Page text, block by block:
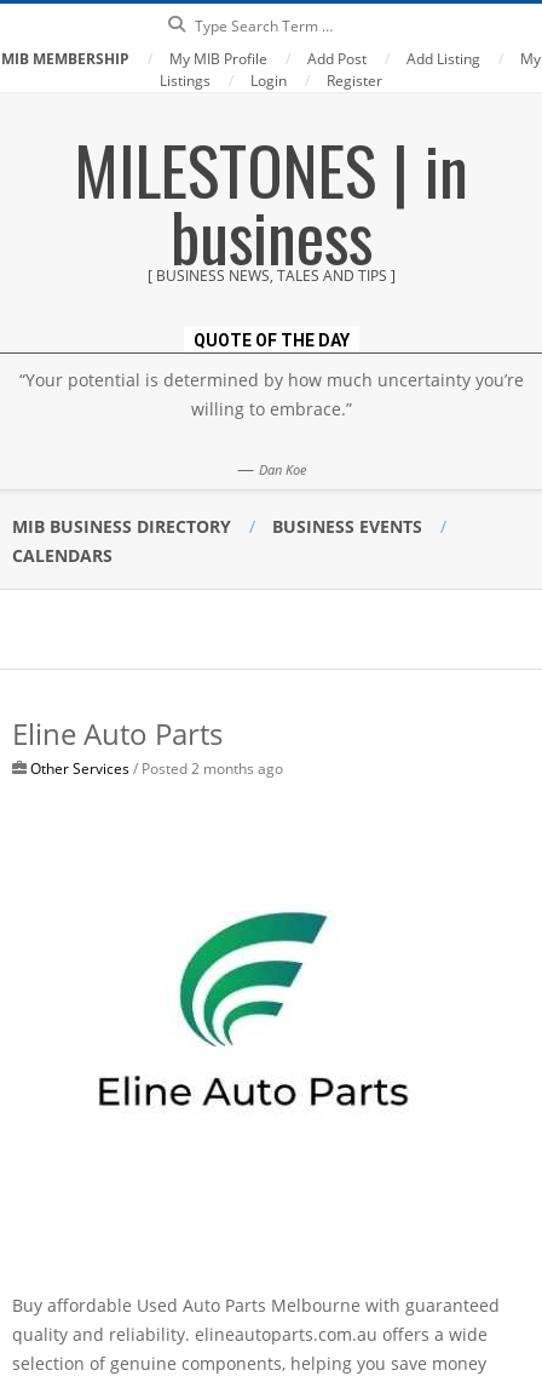
MIB MEMBERSHIP My MIB Profile Add Post Add Listing
My
Listings
Login Register
MILESTONES | in
business
[ BUSINESS NEWS, TALES AND TIPS ]
QUOTE OF THE DAY
“Your potential is determined by how much uncertainty you’re
willing to embrace.”
— Dan Koe
MIB BUSINESS DIRECTORY
BUSINESS EVENTS
CALENDARS
Eline Auto Parts
Other Services/ Posted 2 months ago
Buy affordable Used Auto Parts Melbourne with guaranteed
quality and reliability. elineautoparts.com.au offers a wide
selection of genuine components, helping you save money